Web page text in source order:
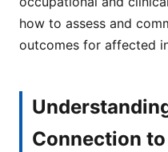
how to assess and
outcomes for affected
Connection